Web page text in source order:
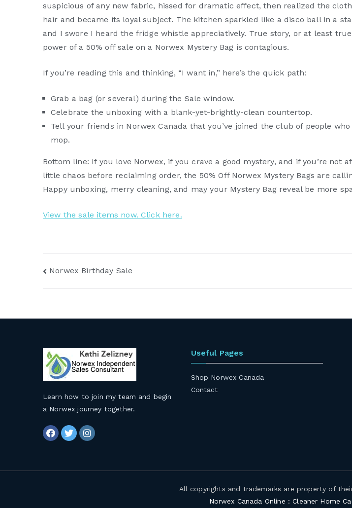
suspicious of any new fabric, hissed for dramatic effect, then realized the cloth
hair and became its loyal subject. The kitchen sparkled like a disco ball in a
and I swore I heard the fridge whistle appreciatively. True story, or at least
power of a 50% off sale on a Norwex Mystery Bag is contagious.
If you’re reading this and thinking, “I want in,” here’s the quick path:
Grab a bag (or several) during the Sale window.
Celebrate the unboxing with a blank-yet-brightly-clean countertop.
Tell your friends in Norwex Canada that you’ve joined the club of people
mop.
Bottom line: If you love Norwex, if you crave a good mystery, and if you’re not
little chaos before reclaiming order, the 50% Off Norwex Mystery Bags are
Happy unboxing, merry cleaning, and may your Mystery Bag reveal be more
View the sale items now. Click here.
Post
navigation
Norwex Birthday Sale
Learn how to join my team and begin
a Norwex journey together.
Useful Pages
Shop Norwex Canada
Contact
All copyrights and trademarks are property of
Norwex Canada Online : Cleaner Home